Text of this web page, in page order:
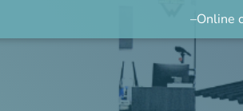
–Online